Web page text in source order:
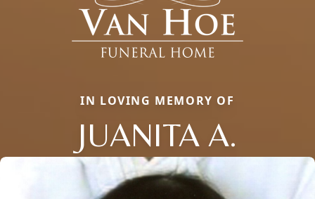
IN LOVING MEMORY OF
JUANITA A.